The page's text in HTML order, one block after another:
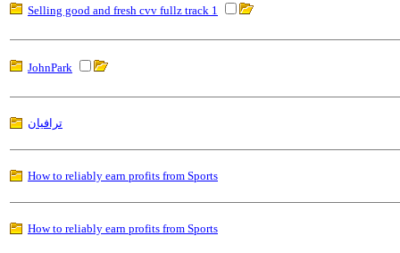
Selling good and fresh cvv fullz track 1
JohnPark
ترافيان
How to reliably earn profits from Sports
How to reliably earn profits from Sports